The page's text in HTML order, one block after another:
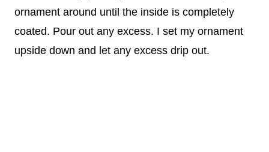
ornament around until the inside is completely
coated. Pour out any excess. I set my ornament
upside down and let any excess drip out.